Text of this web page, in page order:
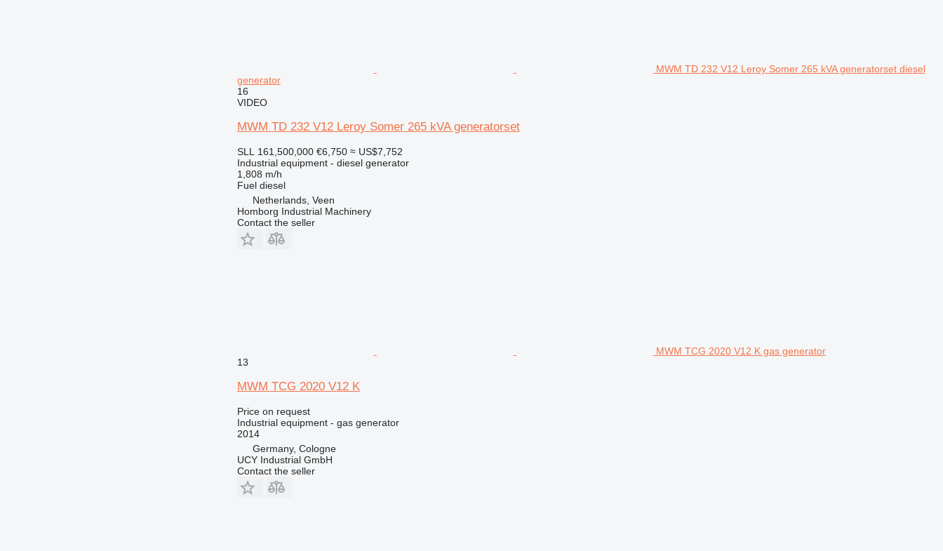
MWM TD 232 V12 Leroy Somer 265 kVA generatorset diesel
generator
16
VIDEO
MWM TD 232 V12 Leroy Somer 265 kVA generatorset
SLL 161,500,000 €6,750 ≈ US$7,752
Industrial equipment - diesel generator
1,808 m/h
Fuel diesel
Netherlands, Veen
Homborg Industrial Machinery
Contact the seller
MWM TCG 2020 V12 K gas generator
13
MWM TCG 2020 V12 K
Price on request
Industrial equipment - gas generator
2014
Germany, Cologne
UCY Industrial GmbH
Contact the seller